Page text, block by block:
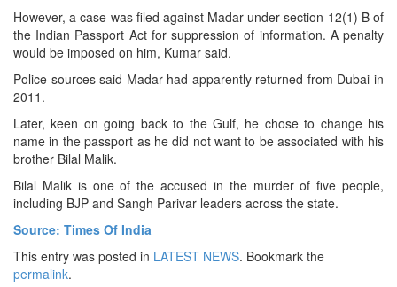
However, a case was filed against Madar under section 12(1) B of
the Indian Passport Act for suppression of information. A penalty
would be imposed on him, Kumar said.
Police sources said Madar had apparently returned from Dubai in
2011.
Later, keen on going back to the Gulf, he chose to change his
name in the passport as he did not want to be associated with his
brother Bilal Malik.
Bilal Malik is one of the accused in the murder of five people,
including BJP and Sangh Parivar leaders across the state.
Source: Times Of India
This entry was posted in LATEST NEWS. Bookmark the
permalink.